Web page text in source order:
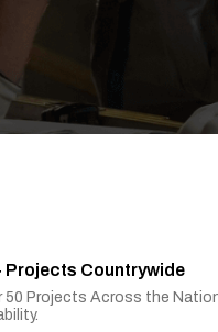
Projects Countrywide
50 Projects Across the